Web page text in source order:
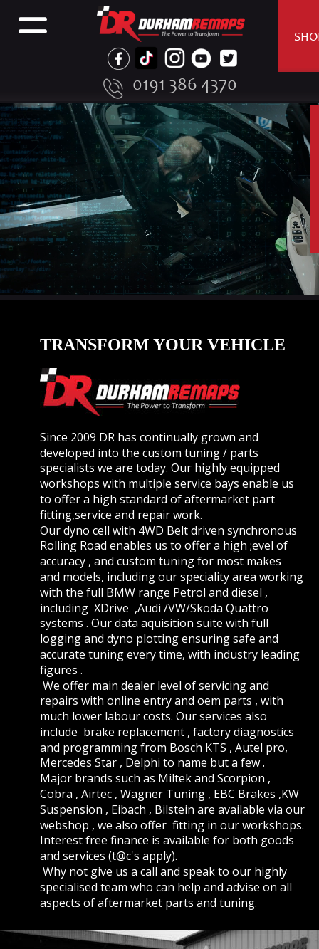
TRANSFORM YOUR VEHICLE
Since 2009 DR has continually grown and
developed into the custom tuning / parts
specialists we are today. Our highly equipped
workshops with multiple service bays enable us
to offer a high standard of aftermarket part
fitting,service and repair work.
Our dyno cell with 4WD Belt driven synchronous
Rolling Road enables us to offer a high ;evel of
accuracy , and custom tuning for most makes
and models, including our speciality area working
with the full BMW range Petrol and diesel ,
including  XDrive  ,Audi /VW/Skoda Quattro
systems . Our data aquisition suite with full
logging and dyno plotting ensuring safe and
accurate tuning every time, with industry leading
figures .
We offer main dealer level of servicing and
repairs with online entry and oem parts , with
much lower labour costs. Our services also
include  brake replacement , factory diagnostics
and programming from Bosch KTS , Autel pro,
Mercedes Star , Delphi to name but a few .
Major brands such as Miltek and Scorpion ,
Cobra , Airtec , Wagner Tuning , EBC Brakes ,KW
Suspension , Eibach , Bilstein are available via our
webshop , we also offer  fitting in our workshops.
Interest free finance is available for both goods
and services (t@c's apply).
Why not give us a call and speak to our highly
specialised team who can help and advise on all
aspects of aftermarket parts and tuning.
0191 386 4370